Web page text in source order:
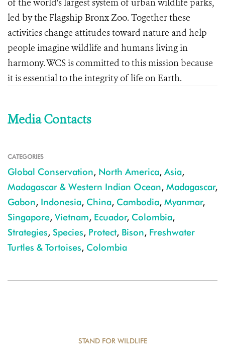
of the world's largest system of urban wildlife parks,
led by the Flagship Bronx Zoo. Together these
activities change attitudes toward nature and help
people imagine wildlife and humans living in
harmony. WCS is committed to this mission because
it is essential to the integrity of life on Earth.
Media Contacts
CATEGORIES
Global Conservation, North America, Asia,
Madagascar & Western Indian Ocean, Madagascar,
Gabon, Indonesia, China, Cambodia, Myanmar,
Singapore, Vietnam, Ecuador, Colombia,
Strategies, Species, Protect, Bison, Freshwater
Turtles & Tortoises, Colombia
STAND FOR WILDLIFE